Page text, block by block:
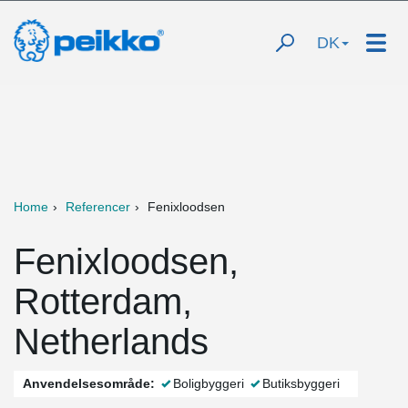
DK
Home Referencer Fenixloodsen
Fenixloodsen,
Rotterdam,
Netherlands
Anvendelsesområde: Boligbyggeri Butiksbyggeri